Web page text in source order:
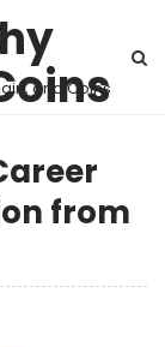
and Coins
from